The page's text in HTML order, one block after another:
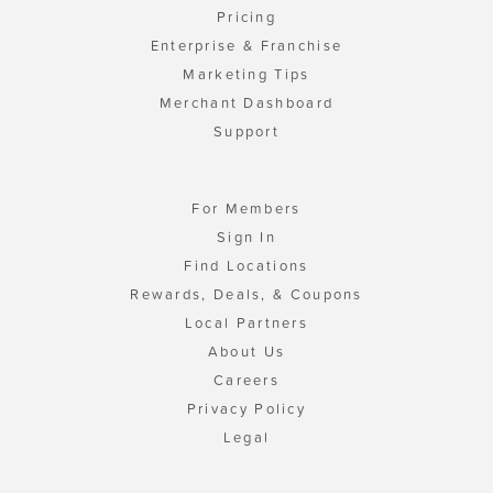
Pricing
Enterprise & Franchise
Marketing Tips
Merchant Dashboard
Support
For Members
Sign In
Find Locations
Rewards, Deals, & Coupons
Local Partners
About Us
Careers
Privacy Policy
Legal